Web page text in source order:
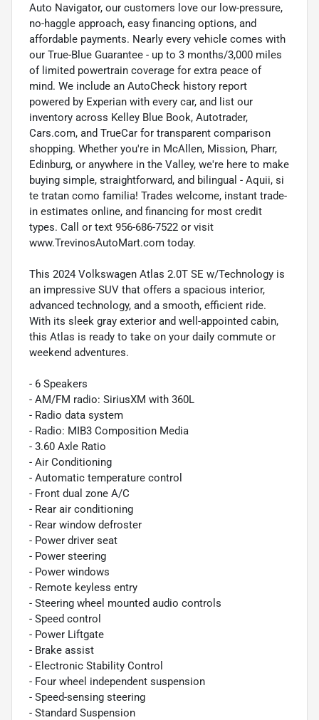
Auto Navigator, our customers love our low-pressure,
no-haggle approach, easy financing options, and
affordable payments. Nearly every vehicle comes with
our True-Blue Guarantee - up to 3 months/3,000 miles
of limited powertrain coverage for extra peace of
mind. We include an AutoCheck history report
powered by Experian with every car, and list our
inventory across Kelley Blue Book, Autotrader,
Cars.com, and TrueCar for transparent comparison
shopping. Whether you're in McAllen, Mission, Pharr,
Edinburg, or anywhere in the Valley, we're here to make
buying simple, straightforward, and bilingual - Aquii, si
te tratan como familia! Trades welcome, instant trade-
in estimates online, and financing for most credit
types. Call or text 956-686-7522 or visit
www.TrevinosAutoMart.com today.
This 2024 Volkswagen Atlas 2.0T SE w/Technology is
an impressive SUV that offers a spacious interior,
advanced technology, and a smooth, efficient ride.
With its sleek gray exterior and well-appointed cabin,
this Atlas is ready to take on your daily commute or
weekend adventures.
- 6 Speakers
- AM/FM radio: SiriusXM with 360L
- Radio data system
- Radio: MIB3 Composition Media
- 3.60 Axle Ratio
- Air Conditioning
- Automatic temperature control
- Front dual zone A/C
- Rear air conditioning
- Rear window defroster
- Power driver seat
- Power steering
- Power windows
- Remote keyless entry
- Steering wheel mounted audio controls
- Speed control
- Power Liftgate
- Brake assist
- Electronic Stability Control
- Four wheel independent suspension
- Speed-sensing steering
- Standard Suspension